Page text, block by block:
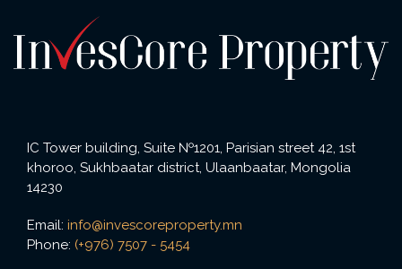
IC Tower building, Suite №1201, Parisian street 42, 1st
khoroo, Sukhbaatar district, Ulaanbaatar, Mongolia
14230
Email: info@invescoreproperty.mn
Phone: (+976) 7507 - 5454